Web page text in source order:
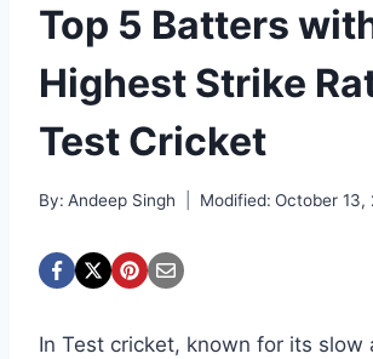
Top 5 Batters
Highest Strike
Test Cricket
By: Andeep Singh Modified: October 13,
In Test cricket, known for its slow